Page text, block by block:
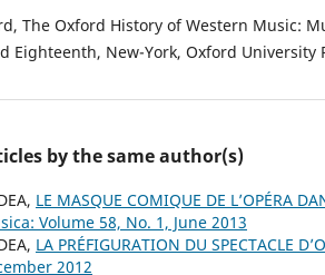
The Oxford History of Western Music:
Eighteenth, New-York, Oxford University
by the same author(s)
LE MASQUE COMIQUE DE L’OPÉRA
Volume 58, No. 1, June 2013
LA PRÉFIGURATION DU SPECTACLE
2012